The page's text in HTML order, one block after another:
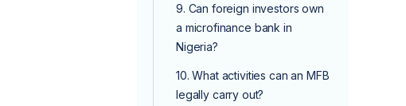
9. Can foreign investors own
a microfinance bank in
Nigeria?
10. What activities can an MFB
legally carry out?